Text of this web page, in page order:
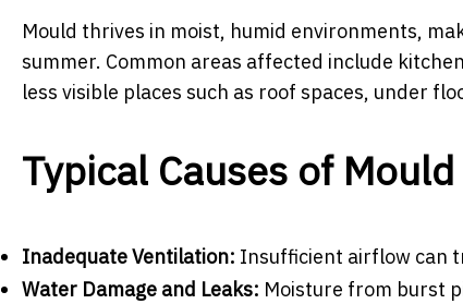
Mould thrives in moist, humid environments,
summer. Common areas affected include
less visible places such as roof spaces, under
Typical Causes of
Inadequate Ventilation: Insufficient airflow can
Water Damage and Leaks: Moisture from burst